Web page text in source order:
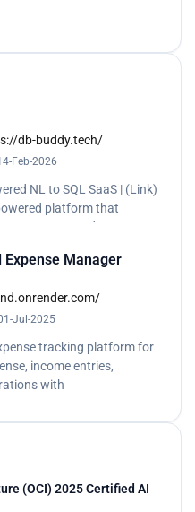
db-buddy.tech/
Feb-2026
NL to SQL SaaS | (Link)
platform that
to SQL and returns
queries/month.</p>
SaaS billing with
p><p>
access, plan limits, usage
Tech: React, Node.js,
Razorpay, AI APIs.</p>
Manager
Jul-2025
tracking platform for
income entries,
with
(OCI) 2025 Certified AI